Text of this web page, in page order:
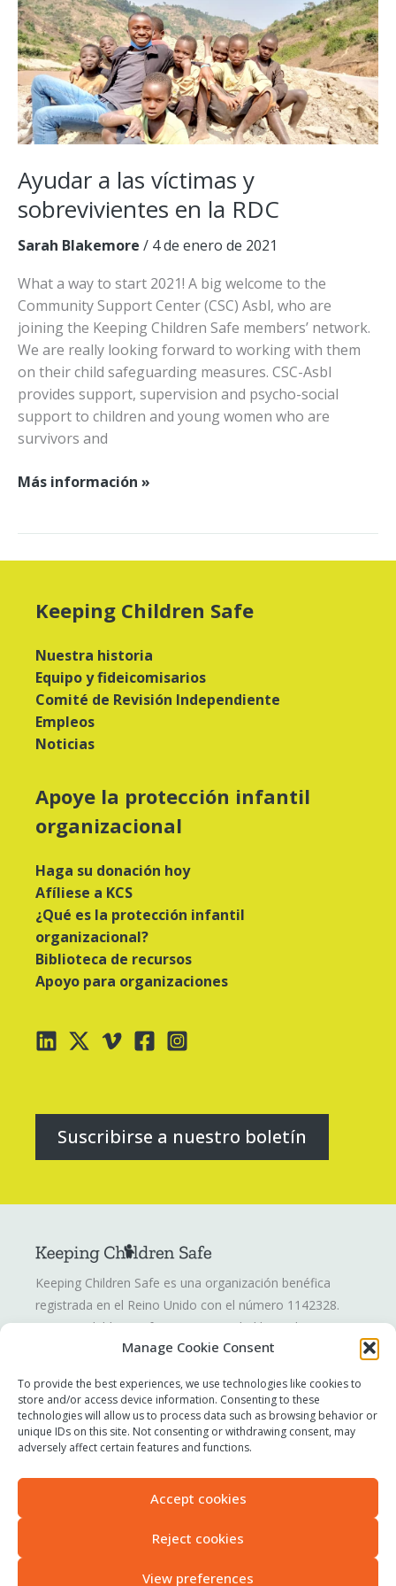
Manage Cookie Consent
To provide the best experiences, we use technologies like cookies to
store and/or access device information. Consenting to these
technologies will allow us to process data such as browsing behavior or
unique IDs on this site. Not consenting or withdrawing consent, may
adversely affect certain features and functions.
Accept cookies
Reject cookies
View preferences
Etiopía
Ayudar a las víctimas y
sobrevivientes en la RDC
Sarah Blakemore / 4 de enero de 2021
What a way to start 2021! A big welcome to the
Community Support Center (CSC) Asbl, who are
joining the Keeping Children Safe members’ network.
We are really looking forward to working with them
on their child safeguarding measures. CSC-Asbl
provides support, supervision and psycho-social
support to children and young women who are
survivors and
Ayudar
RDC
Más información »
Keeping Children Safe
Nuestra historia
Equipo y fideicomisarios
Comité de Revisión Independiente
Empleos
Noticias
Apoye la protección infantil
organizacional
Haga su donación hoy
Afíliese a KCS
¿Qué es la protección infantil
organizacional?
Biblioteca de recursos
Apoyo para organizaciones
Suscribirse a nuestro boletín
Keeping Children Safe es una organización benéfica
registrada en el Reino Unido con el número 1142328.
Keeping Children Safe es una sociedad limitada por
garantía registrada en Inglaterra y Gales. Número de
Informar de una inquietud
Contáctenos
Declaración sobre esclavitud moderna